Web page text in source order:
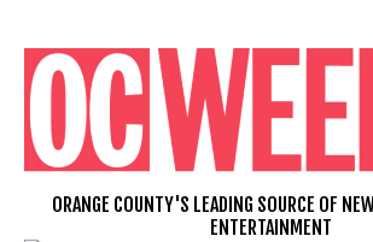
content
ORANGE COUNTY'S LEADING SOURCE OF
ENTERTAINMENT